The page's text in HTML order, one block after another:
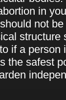
in
not
if a person
the safest